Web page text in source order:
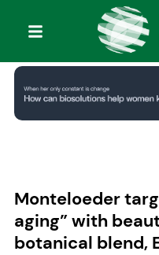
Monteloeder
aging” with
botanical blend,